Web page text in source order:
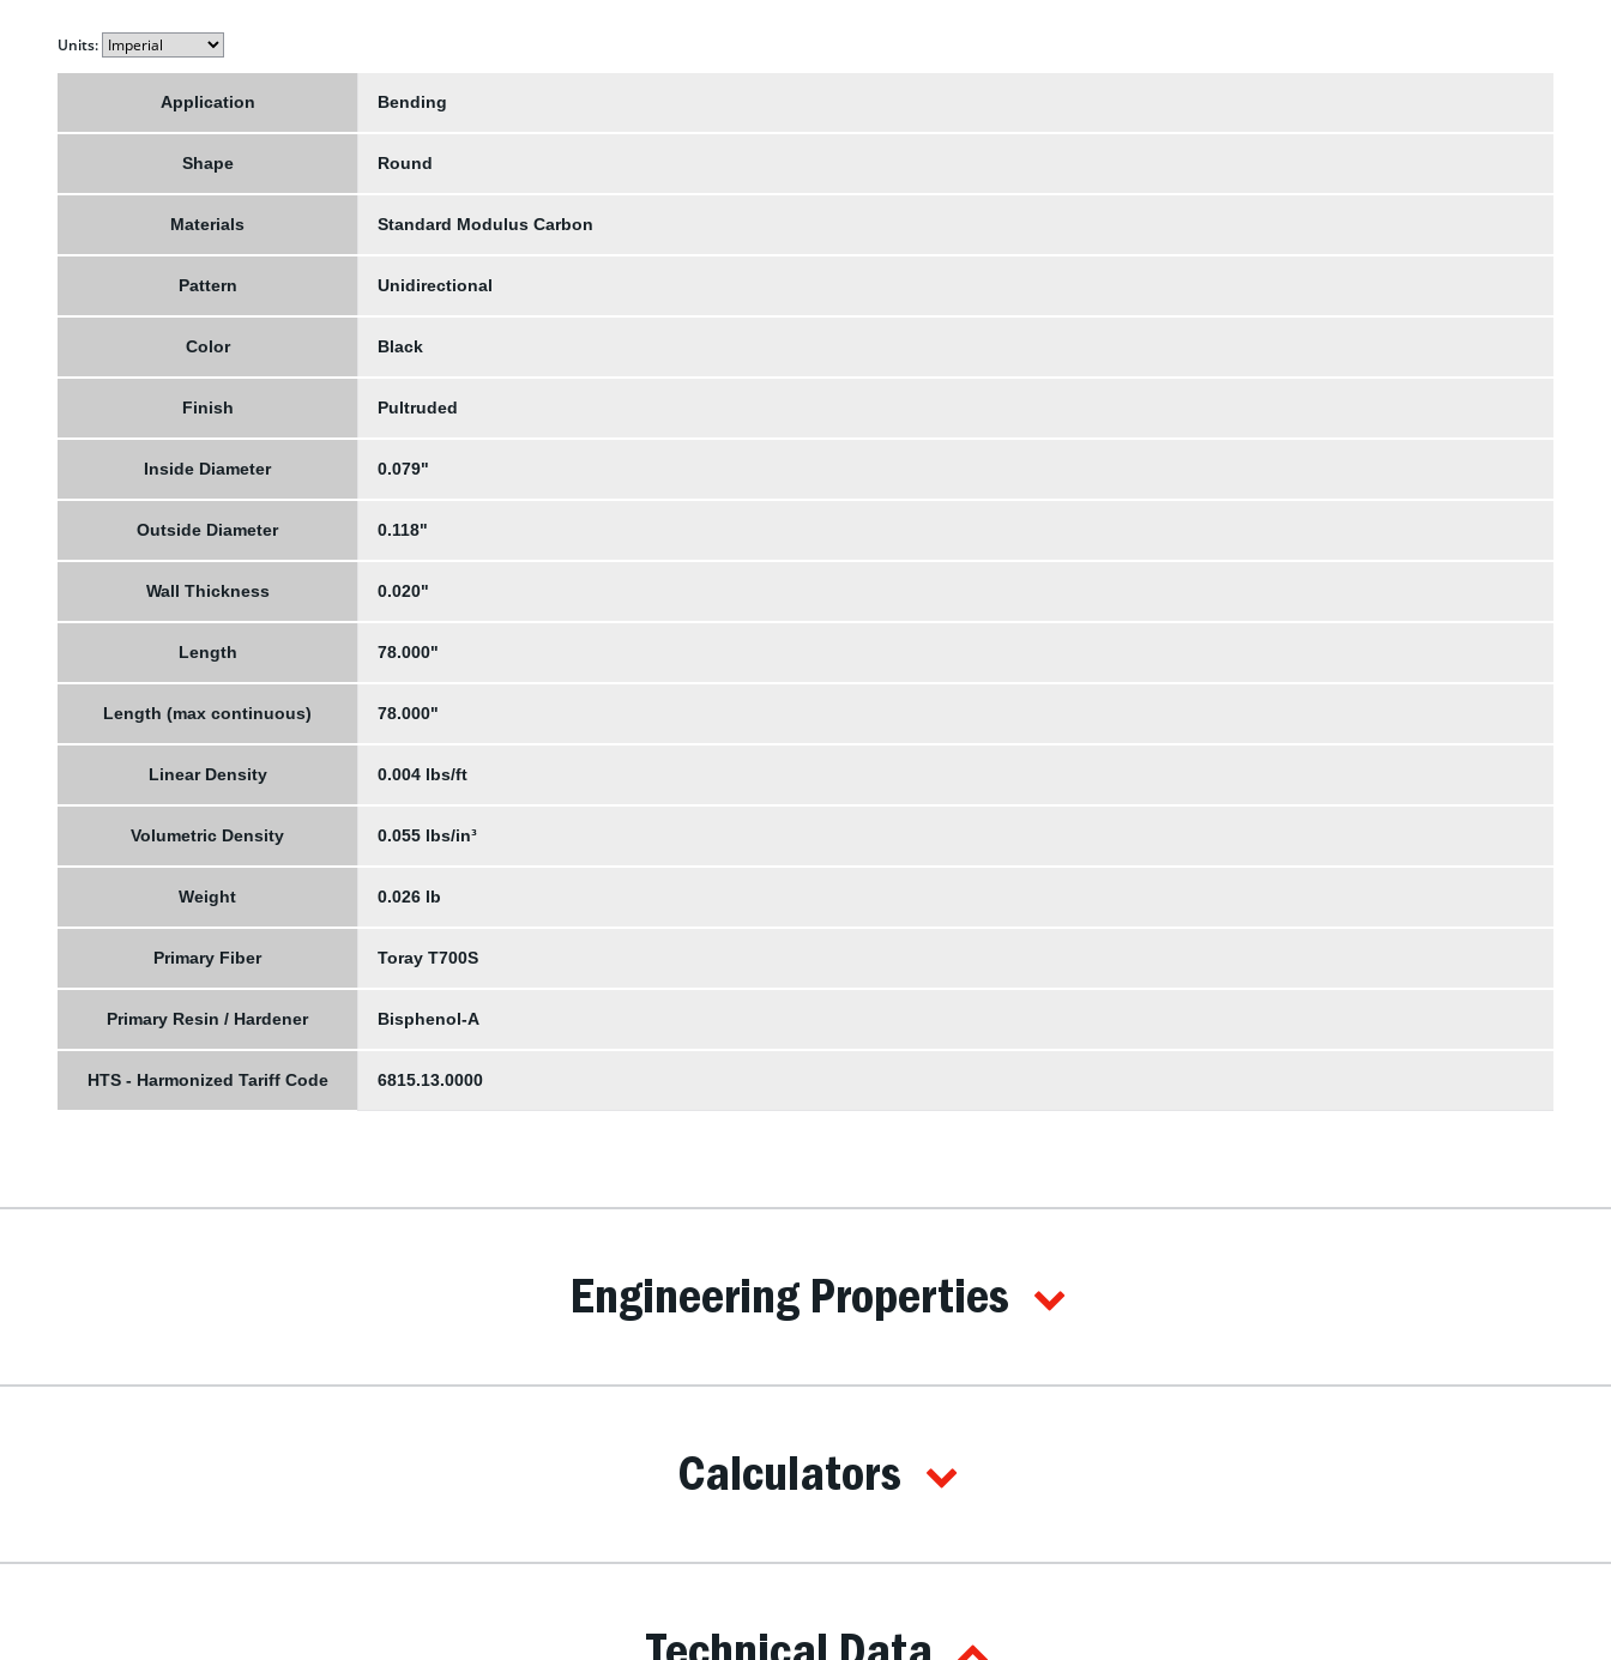
Units:
Application Bending
Shape Round
Materials Standard Modulus Carbon
Pattern Unidirectional
Color Black
Finish Pultruded
Inside Diameter 0.079"
Outside Diameter 0.118"
Wall Thickness 0.020"
Length 78.000"
Length (max continuous) 78.000"
Linear Density 0.004 lbs/ft
Volumetric Density 0.055 lbs/in³
Weight 0.026 lb
Primary Fiber Toray T700S
Primary Resin / Hardener Bisphenol-A
HTS - Harmonized Tariff Code 6815.13.0000
Engineering Properties
Calculators